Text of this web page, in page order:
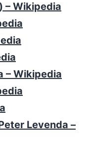
– Wikipedia
– Wikipedia
Levenda –